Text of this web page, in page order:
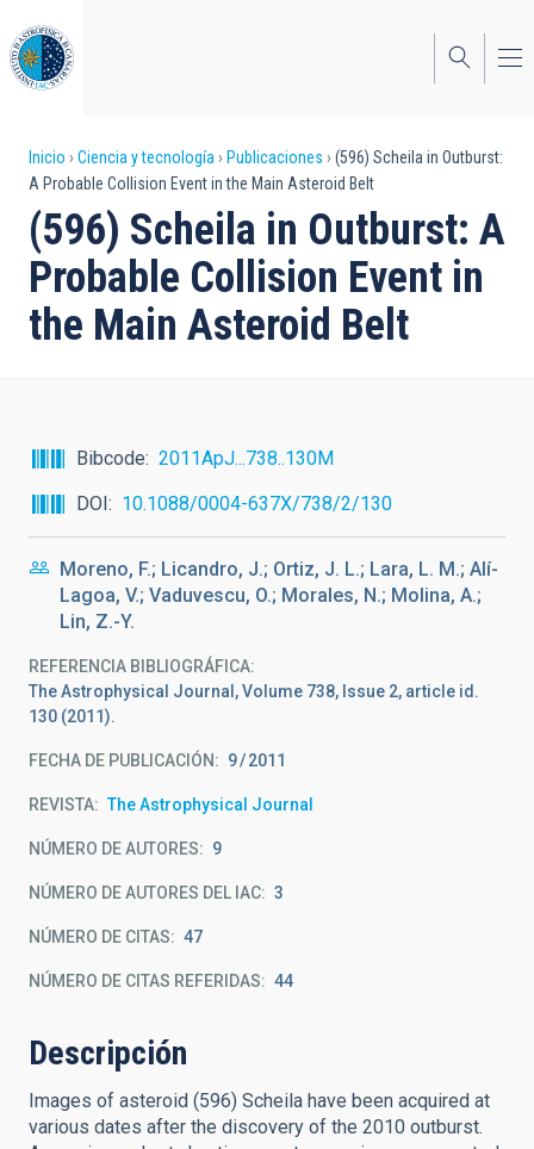
al
contenido
principal
Sobrescribir
enlaces
de
ayuda
a
Inicio Ciencia y tecnología Publicaciones
(596) Scheila in Outburst:
A Probable Collision Event in the Main Asteroid Belt
(596) Scheila in Outburst: A
Probable Collision Event in
the Main Asteroid Belt
Bibcode
2011ApJ...738..130M
DOI
10.1088/0004-637X/738/2/130
Moreno, F.; Licandro, J.; Ortiz, J. L.; Lara, L. M.; Alí-
Lagoa, V.; Vaduvescu, O.; Morales, N.; Molina, A.;
Lin, Z.-Y.
REFERENCIA BIBLIOGRÁFICA
The Astrophysical Journal, Volume 738, Issue 2, article id.
130 (2011).
FECHA DE PUBLICACIÓN: 9 2011
REVISTA The Astrophysical Journal
NÚMERO DE AUTORES 9
NÚMERO DE AUTORES DEL IAC 3
NÚMERO DE CITAS 47
NÚMERO DE CITAS REFERIDAS 44
Descripción
Images of asteroid (596) Scheila have been acquired at
various dates after the discovery of the 2010 outburst.